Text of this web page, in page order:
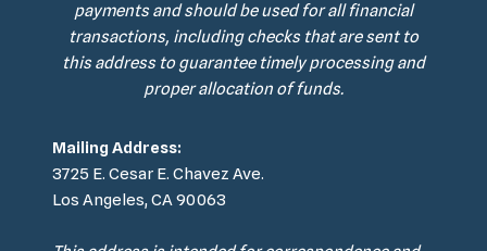
payments and should be used for all financial
transactions, including checks that are sent to
this address to guarantee timely processing and
proper allocation of funds.
Mailing Address:
3725 E. Cesar E. Chavez Ave.
Los Angeles, CA 90063